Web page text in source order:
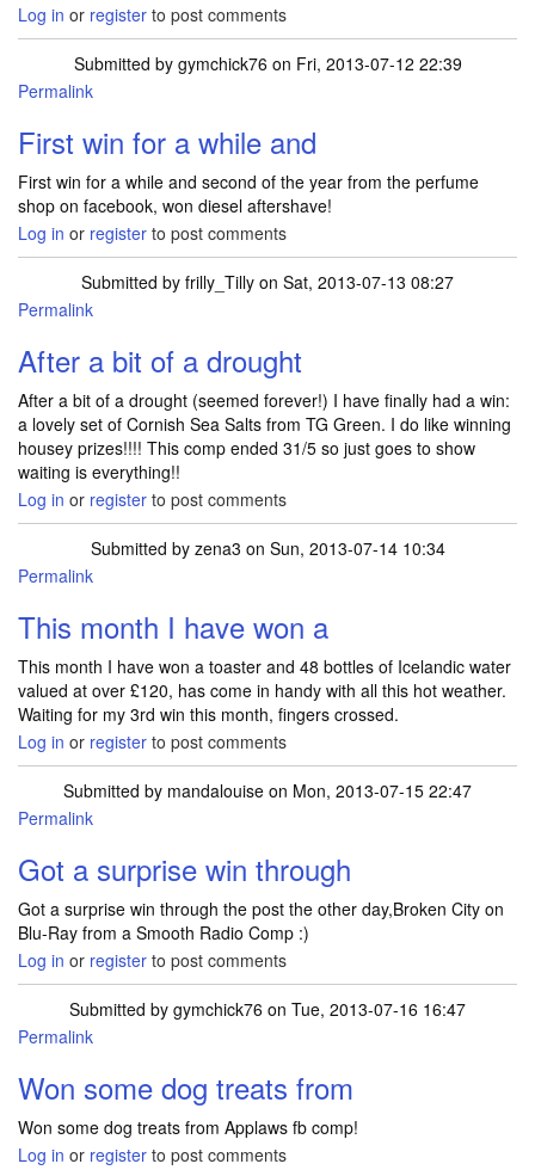
Log in or register to post comments
Submitted by gymchick76 on Fri, 2013-07-12 22:39
Permalink
First win for a while and
First win for a while and second of the year from the perfume
shop on facebook, won diesel aftershave!
Log in or register to post comments
Submitted by frilly_Tilly on Sat, 2013-07-13 08:27
Permalink
After a bit of a drought
After a bit of a drought (seemed forever!) I have finally had a win:
a lovely set of Cornish Sea Salts from TG Green. I do like winning
housey prizes!!!! This comp ended 31/5 so just goes to show
waiting is everything!!
Log in or register to post comments
Submitted by zena3 on Sun, 2013-07-14 10:34
Permalink
This month I have won a
This month I have won a toaster and 48 bottles of Icelandic water
valued at over £120, has come in handy with all this hot weather.
Waiting for my 3rd win this month, fingers crossed.
Log in or register to post comments
Submitted by mandalouise on Mon, 2013-07-15 22:47
Permalink
Got a surprise win through
Got a surprise win through the post the other day,Broken City on
Blu-Ray from a Smooth Radio Comp :)
Log in or register to post comments
Submitted by gymchick76 on Tue, 2013-07-16 16:47
Permalink
Won some dog treats from
Won some dog treats from Applaws fb comp!
Log in or register to post comments